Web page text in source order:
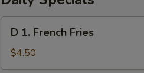
French
Fries
D 1. French Fries
$4.50